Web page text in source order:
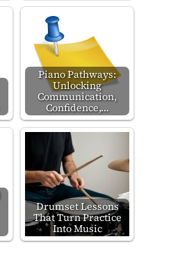
Piano Pathways:
Unlocking
Communication,
Confidence,…
Drumset Lessons
That Turn Practice
Into Music